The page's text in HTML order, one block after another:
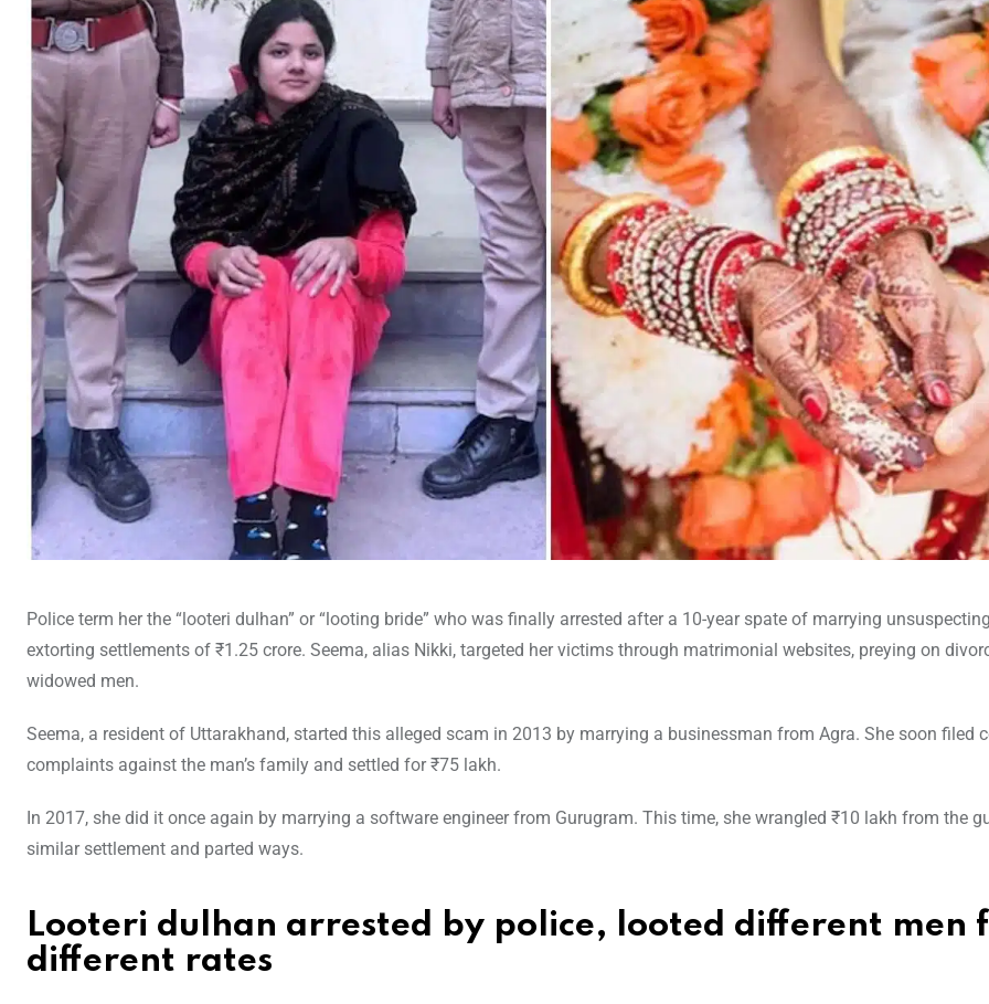
Police term her the “looteri dulhan” or “looting bride” who was finally arrested after a 10-year spate of marrying
extorting settlements of ₹1.25 crore. Seema, alias Nikki, targeted her victims through matrimonial websites, preying on
widowed men.
Seema, a resident of Uttarakhand, started this alleged scam in 2013 by marrying a businessman from Agra. She soon filed
complaints against the man’s family and settled for ₹75 lakh.
In 2017, she did it once again by marrying a software engineer from Gurugram. This time, she wrangled ₹10 lakh from the
similar settlement and parted ways.
Looteri dulhan arrested by police, looted different men
different rates